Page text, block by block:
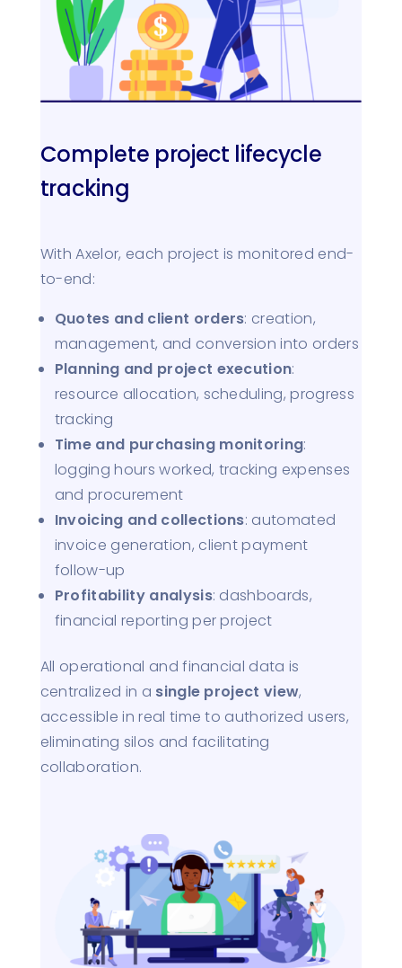
Complete project lifecycle
tracking
With Axelor, each project is monitored end-
to-end:
Quotes and client orders: creation,
management, and conversion into orders
Planning and project execution:
resource allocation, scheduling, progress
tracking
Time and purchasing monitoring:
logging hours worked, tracking expenses
and procurement
Invoicing and collections: automated
invoice generation, client payment
follow-up
Profitability analysis: dashboards,
financial reporting per project
All operational and financial data is
centralized in a single project view,
accessible in real time to authorized users,
eliminating silos and facilitating
collaboration.